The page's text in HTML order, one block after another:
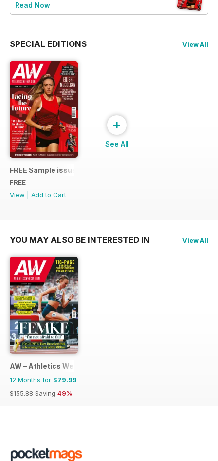
Read Now
SPECIAL EDITIONS View All
FREE Sample issue
FREE
View
Add to Cart
+
See All
YOU MAY ALSO BE INTERESTED IN View All
AW – Athletics Weekly Magazine
12 Months for $79.99
$155.88 Saving 49%